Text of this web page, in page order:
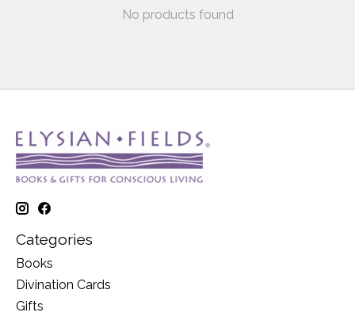
No products found
Categories
Books
Divination Cards
Gifts